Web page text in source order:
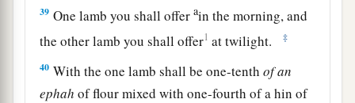
39 One lamb you shall offerain the morning, and
the other lamb you shall offer1 at twilight. ‡
40 With the one lamb shall be one-tenthofan
ephah of flour mixed with one-fourth of a hin of